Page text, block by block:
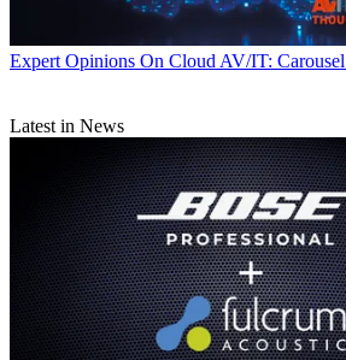
Expert Opinions On Cloud AV/IT:
Latest in News